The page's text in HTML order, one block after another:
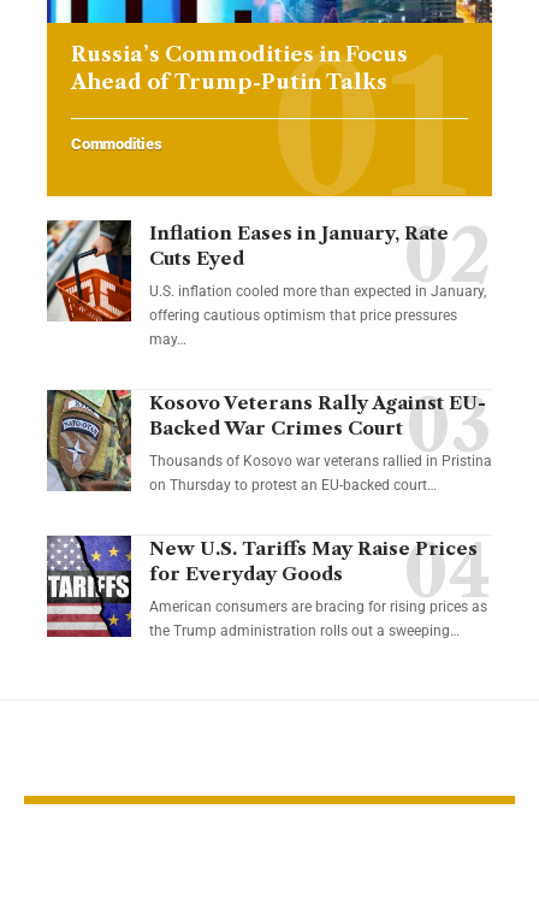
Russia’s Commodities in Focus
Ahead of Trump-Putin Talks
Commodities
Inflation Eases in January, Rate
Cuts Eyed
U.S. inflation cooled more than expected in January,
offering cautious optimism that price pressures
may…
Kosovo Veterans Rally Against EU-
Backed War Crimes Court
Thousands of Kosovo war veterans rallied in Pristina
on Thursday to protest an EU-backed court…
New U.S. Tariffs May Raise Prices
for Everyday Goods
American consumers are bracing for rising prices as
the Trump administration rolls out a sweeping…